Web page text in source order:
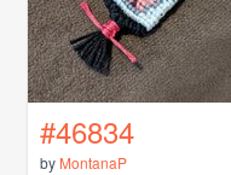
#46834
by MontanaP